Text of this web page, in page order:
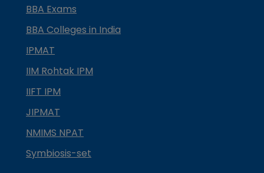
BBA Exams
BBA Colleges in India
IPMAT
IIM Rohtak IPM
IIFT IPM
JIPMAT
NMIMS NPAT
Symbiosis-set